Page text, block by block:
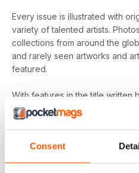
Consent
Every issue is illustrated with
variety of talented artists.
collections from around the
and rarely seen artworks and
featured.
With features in the title written
and passionate amateurs alike,
informative and original.
each topic, you’ll find
your favourite period of history